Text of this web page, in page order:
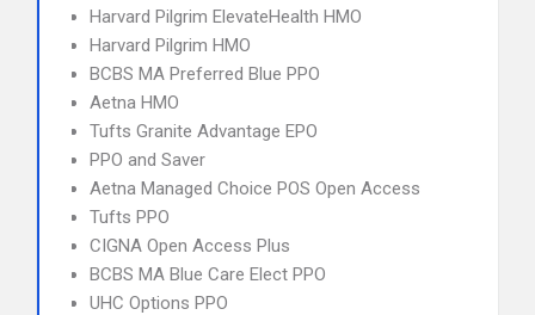
Harvard Pilgrim ElevateHealth HMO
Harvard Pilgrim HMO
BCBS MA Preferred Blue PPO
Aetna HMO
Tufts Granite Advantage EPO
PPO and Saver
Aetna Managed Choice POS Open Access
Tufts PPO
CIGNA Open Access Plus
BCBS MA Blue Care Elect PPO
UHC Options PPO